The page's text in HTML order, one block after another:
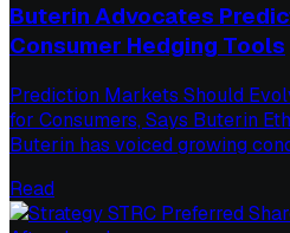
Buterin Advocates
Consumer Hedging Tools
Prediction Markets Should
for Consumers, Says Buterin
Buterin has voiced growing
Read